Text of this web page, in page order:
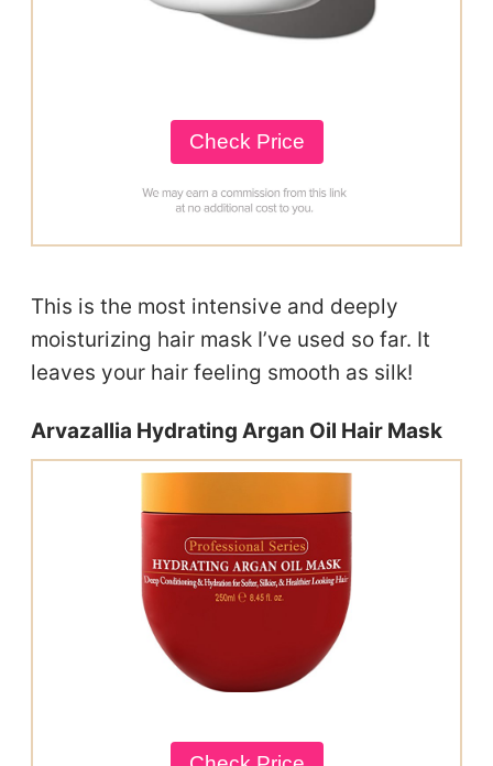
Check Price
This is the most intensive and deeply
moisturizing hair mask I’ve used so far. It
leaves your hair feeling smooth as silk!
Arvazallia Hydrating Argan Oil Hair Mask